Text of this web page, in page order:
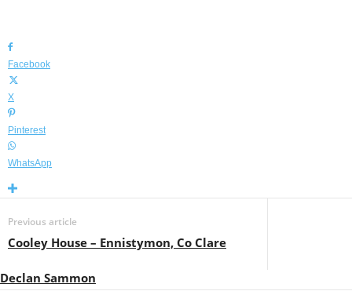
Facebook
X
Pinterest
WhatsApp
Previous article
Cooley House – Ennistymon, Co Clare
Declan Sammon